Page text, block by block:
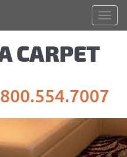
800.554.7007